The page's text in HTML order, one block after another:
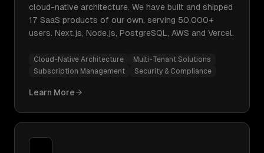
cloud-native architecture. We have built and shipped
17 SaaS products of our own, serving 50,000+
users. Next.js, Node.js, PostgreSQL, AWS and Vercel.
Cloud-Native Architecture
Multi-Tenant Solutions
Subscription Management
Security & Compliance
Learn More